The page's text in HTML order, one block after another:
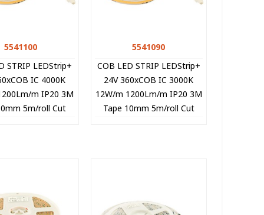
Quick view
5541100
STRIP LEDStrip+
IC 4000K
m IP20 3M
5m/roll Cut
Quick view
5541090
COB LED STRIP LEDStrip+
24V 360xCOB IC 3000K
12W/m 1200Lm/m IP20 3M
Tape 10mm 5m/roll Cut